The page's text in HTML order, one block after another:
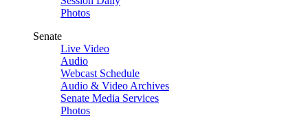
Photos
Senate
Live Video
Audio
Webcast Schedule
Audio & Video Archives
Senate Media Services
Photos